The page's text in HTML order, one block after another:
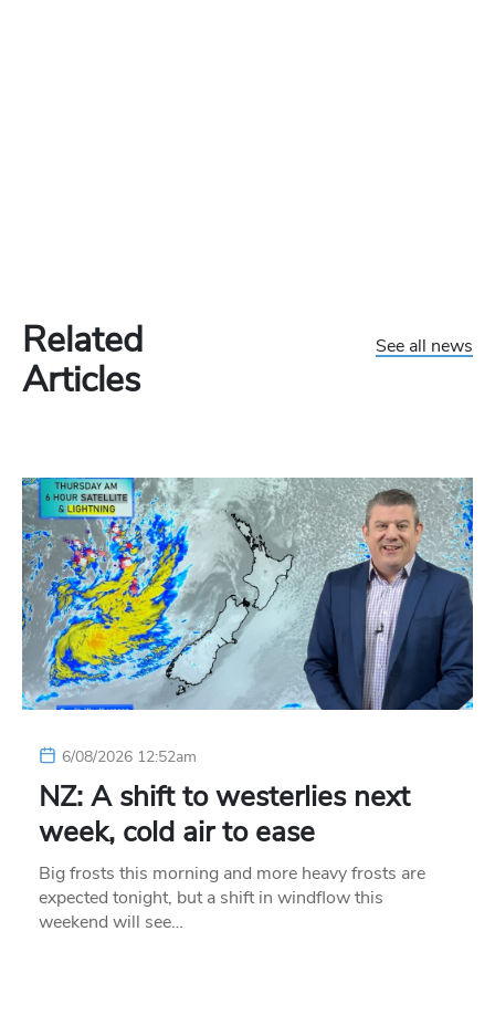
Related
Articles
See all news
6/08/2026 12:52am
NZ: A shift to westerlies next
week, cold air to ease
Big frosts this morning and more heavy frosts are
expected tonight, but a shift in windflow this
weekend will see…